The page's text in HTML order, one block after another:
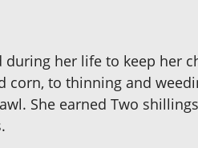
during her life to keep her
corn, to thinning and
She earned Two